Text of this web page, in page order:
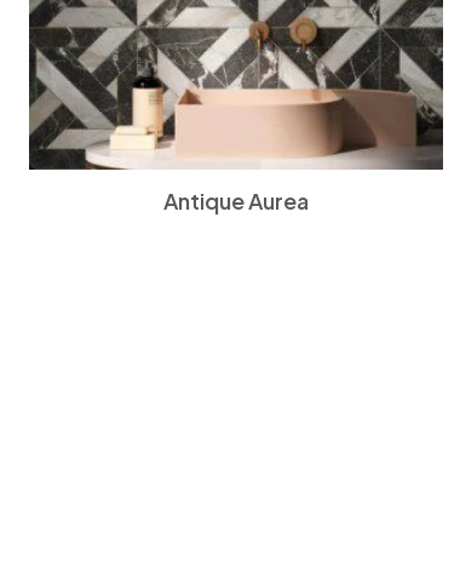
Antique Aurea